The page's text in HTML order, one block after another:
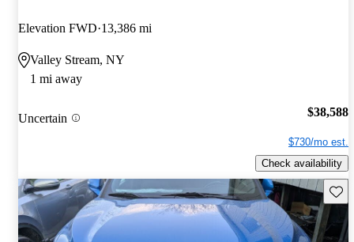
Elevation FWD 13,386 mi
Valley Stream, NY
1 mi away
Uncertain $38,588
$730/mo est.
Check availability